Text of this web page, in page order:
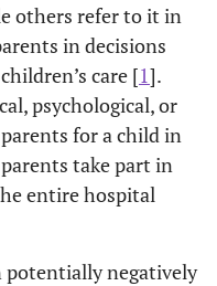
others refer to it in
in decisions
care [1].
psychological, or
for a child in
take part in
entire hospital
potentially negatively